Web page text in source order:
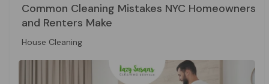
Common Cleaning Mistakes NYC Homeowners
and Renters Make
House Cleaning